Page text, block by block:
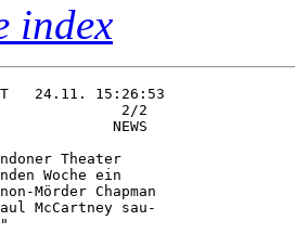
index
24.11. 15:26:53
2/2
NEWS
Theater
Woche ein
Mörder Chapman
McCartney sau-